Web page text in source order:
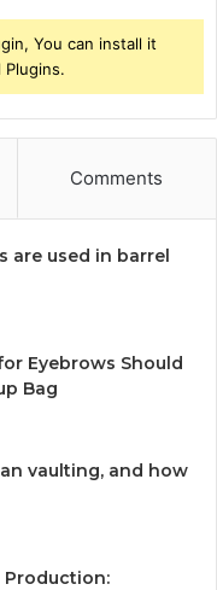
You can install it
Comments
are used in barrel
Eyebrows Should
Bag
vaulting, and how
Production: